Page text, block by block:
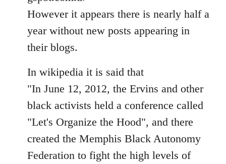
However it appears there is nearly half a
year without new posts appearing in
their blogs.
In wikipedia it is said that
"In June 12, 2012, the Ervins and other
black activists held a conference called
"Let's Organize the Hood", and there
created the Memphis Black Autonomy
Federation to fight the high levels of